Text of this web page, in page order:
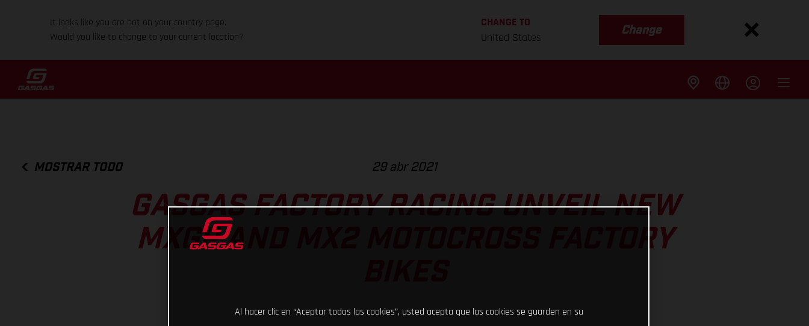
It looks like you are not on your country page.
Would you like to change to your current location?
CHANGE TO
United States
Change
MOSTRAR TODO 29 abr 2021
GASGAS FACTORY RACING UNVEIL NEW
MXGP AND MX2 MOTOCROSS FACTORY
Al hacer clic en “Aceptar todas las cookies”, usted acepta que las cookies se guarden en su